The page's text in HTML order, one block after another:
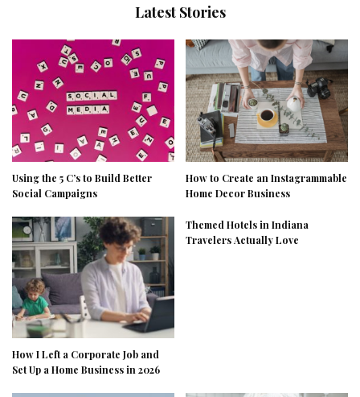
Latest Stories
Using the 5 C’s to Build Better
Social Campaigns
How to Create an Instagrammable
Home Decor Business
How I Left a Corporate Job and
Set Up a Home Business in 2026
Themed Hotels in Indiana
Travelers Actually Love